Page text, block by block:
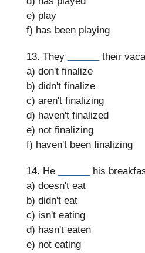
e) play
f) has been playing
13. They
their
a) don't finalize
b) didn't finalize
c) aren't finalizing
d) haven't finalized
e) not finalizing
f) haven't been finalizing
14. He
his
a) doesn't eat
b) didn't eat
c) isn't eating
d) hasn't eaten
e) not eating